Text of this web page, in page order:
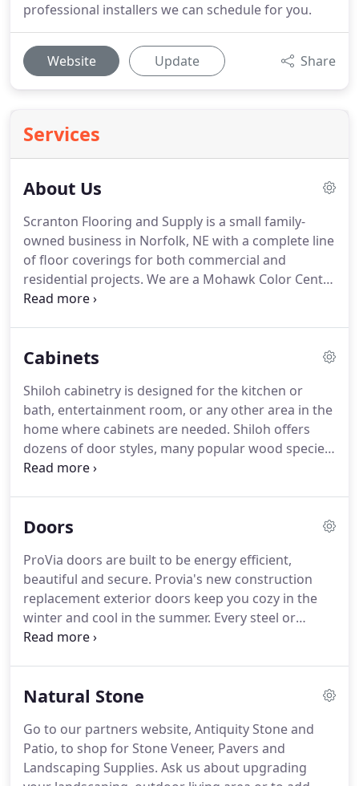
professional installers we can schedule for you.
Website Update Share
Services
About Us
Scranton Flooring and Supply is a small family-
owned business in Norfolk, NE with a complete line
of floor coverings for both commercial and
residential projects. We are a Mohawk Color Center
& Karastan dealer, and also offer a wide selection
Congoleum, Armstrong, Karndean, Tarkett,
and many more. We can show you tile and unique
backsplash.With several warehouses, we have a
large inventory of carpet rolls, laminate and luxury
vinyl pallets, and rolls of sheet vinyl in stock or you
may special order from our showroom.
Cabinets
Shiloh cabinetry is designed for the kitchen or
bath, entertainment room, or any other area in the
home where cabinets are needed. Shiloh offers
dozens of door styles, many popular wood species,
and more than 250 finish colors.
choice when searching for cabinets that deliver
has the rare distinction of being affordable and
stylish.
Doors
ProVia doors are built to be energy efficient,
beautiful and secure. Provia's new construction
replacement exterior doors keep you cozy in the
winter and cool in the summer. Every steel or
fiberglass door is foam-filled with thermally
Natural Stone
Go to our partners website, Antiquity Stone and
Patio, to shop for Stone Veneer, Pavers and
Landscaping Supplies. Ask us about upgrading